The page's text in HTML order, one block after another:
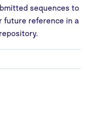
sequences to
future reference in a